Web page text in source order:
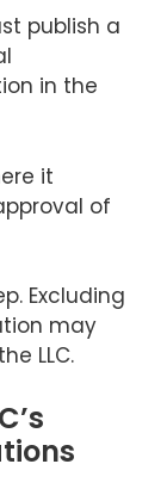
publish a
in the
it
of
Excluding
may
LLC.